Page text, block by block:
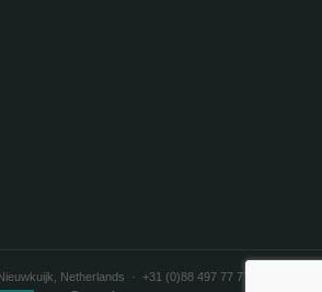
Netherlands · +31 (0)88 497 77 77 ·